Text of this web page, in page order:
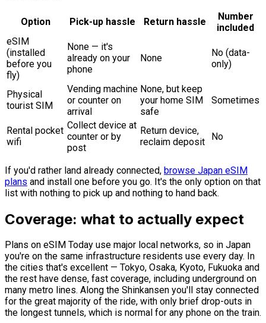
Option Pick-up hassle Return hassle
Number
included
eSIM
(installed
before you
fly)
None — it's
already on your
phone
None
No (data-
only)
Physical
tourist SIM
Vending machine
or counter on
arrival
None, but keep
your home SIM
safe
Sometimes
Rental pocket
wifi
Collect device at
counter or by
post
Return device,
reclaim deposit
No
If you'd rather land already connected, browse Japan eSIM
plans and install one before you go. It's the only option on that
list with nothing to pick up and nothing to hand back.
Coverage: what to actually expect
Plans on eSIM Today use major local networks, so in Japan
you're on the same infrastructure residents use every day. In
the cities that's excellent — Tokyo, Osaka, Kyoto, Fukuoka and
the rest have dense, fast coverage, including underground on
many metro lines. Along the Shinkansen you'll stay connected
for the great majority of the ride, with only brief drop-outs in
the longest tunnels, which is normal for any phone on the train.